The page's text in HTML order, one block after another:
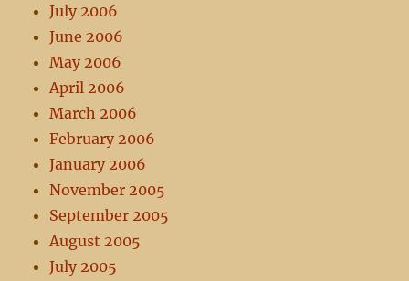
July 2006
June 2006
May 2006
April 2006
March 2006
February 2006
January 2006
November 2005
September 2005
August 2005
July 2005